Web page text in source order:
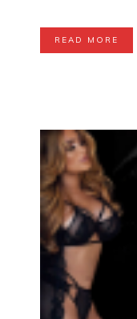
READ MORE